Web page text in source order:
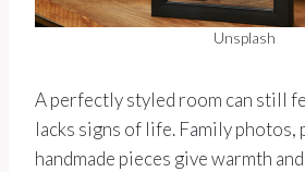
Unsplash
A perfectly styled room can still
lacks signs of life. Family photos,
handmade pieces give warmth